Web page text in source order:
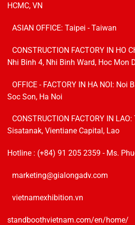
HCMC, VN
ASIAN OFFICE: Taipei - Taiwan
CONSTRUCTION FACTORY IN HO
Nhi Binh 4, Nhi Binh Ward, Hoc Mon
OFFICE - FACTORY IN HA NOI: Noi
Soc Son, Ha Noi
CONSTRUCTION FACTORY IN
Sisatanak, Vientiane Capital, Lao
Hotline : (+84) 91 205 2359 - Ms.
marketing@gialongadv.com
vietnamexhibition.vn
standboothvietnam.com/en/home/